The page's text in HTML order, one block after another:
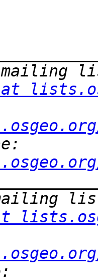
at